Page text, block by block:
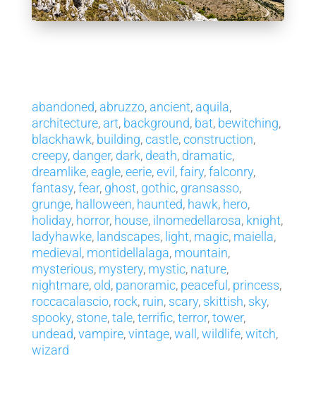
abandoned, abruzzo, ancient, aquila,
architecture, art, background, bat, bewitching,
blackhawk, building,castle,construction,
creepy, danger, dark, death, dramatic,
dreamlike,eagle,eerie,evil,fairy,falconry,
fantasy,fear, ghost, gothic, gransasso,
grunge, halloween, haunted, hawk, hero,
holiday, horror, house, ilnomedellarosa, knight,
ladyhawke, landscapes, light, magic, maiella,
medieval, montidellalaga, mountain,
mysterious, mystery, mystic, nature,
nightmare,old, panoramic, peaceful, princess,
roccacalascio, rock, ruin, scary, skittish, sky,
spooky, stone,tale,terrific,terror,tower,
undead,vampire,vintage,wall,wildlife,witch,
wizard